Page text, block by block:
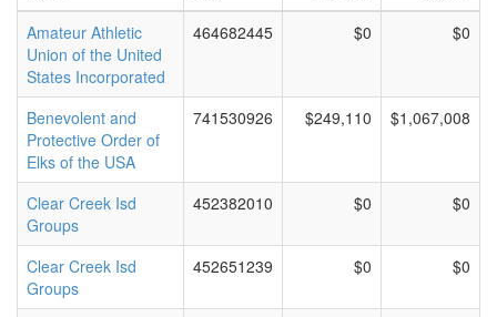
Amateur Athletic
Union of the United
States Incorporated
464682445 $0 $0
Benevolent and
Protective Order of
Elks of the USA
741530926 $249,110 $1,067,008
Clear Creek Isd
Groups
452382010 $0 $0
Clear Creek Isd
Groups
452651239 $0 $0